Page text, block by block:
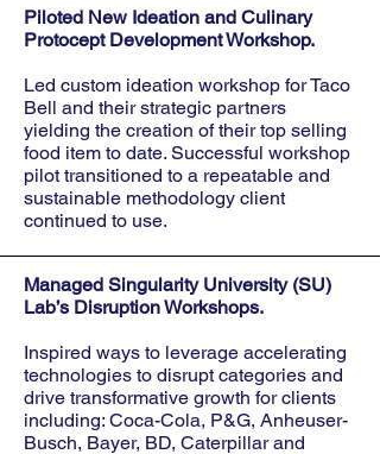
Piloted New Ideation and Culinary
Protocept Development Workshop.
Led custom ideation workshop for Taco
Bell and their strategic partners
yielding the creation of their top selling
food item to date. Successful workshop
pilot transitioned to a repeatable and
sustainable methodology client
continued to use.
Managed Singularity University (SU)
Lab’s Disruption Workshops.
Inspired ways to leverage accelerating
technologies to disrupt categories and
drive transformative growth for clients
including: Coca-Cola, P&G, Anheuser-
Busch, Bayer, BD, Caterpillar and